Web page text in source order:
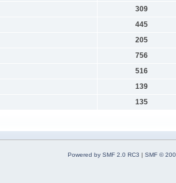
309
445
205
756
516
139
135
Powered by SMF 2.0 RC3 | SMF ©